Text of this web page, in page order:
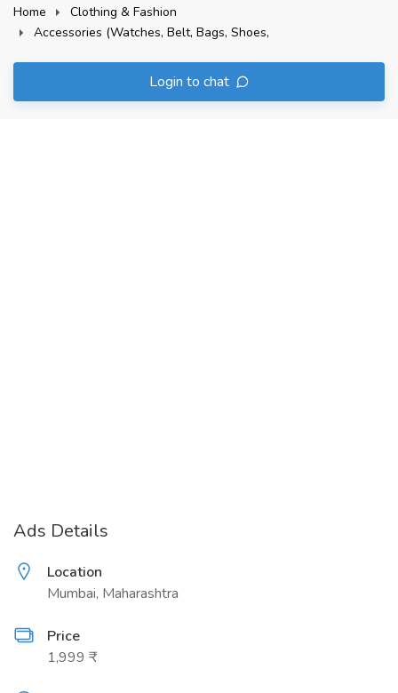
Home
Clothing & Fashion
Accessories (Watches, Belt, Bags, Shoes,
Login to chat
Ads Details
Location
Mumbai, Maharashtra
Price
1,999 ₹